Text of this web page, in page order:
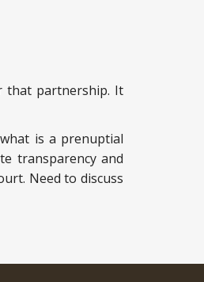
that partnership. It
is a prenuptial
transparency and
Need to discuss